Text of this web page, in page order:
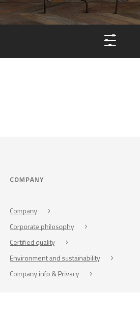
COMPANY
Company
Corporate philosophy
Certified quality
Environment and sustainability
Company info & Privacy